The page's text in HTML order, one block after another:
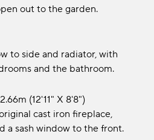
out to the garden.
to side and radiator, with
and the bathroom.
(12'11" x 8'8")
cast iron fireplace,
a sash window to the front.